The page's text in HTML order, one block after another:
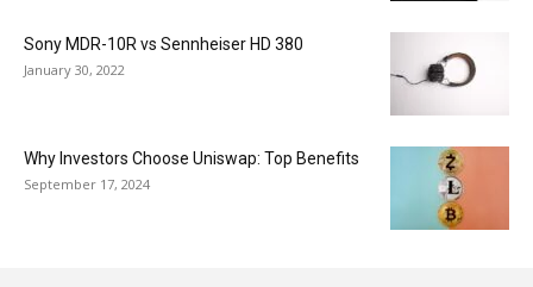
Sony MDR-10R vs Sennheiser HD 380
January 30, 2022
Why Investors Choose Uniswap: Top Benefits
September 17, 2024